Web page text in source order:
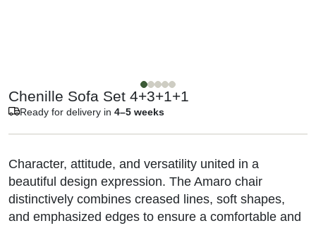
Chenille Sofa Set 4+3+1+1
Ready for delivery in 4–5 weeks
Character, attitude, and versatility united in a
beautiful design expression. The Amaro chair
distinctively combines creased lines, soft shapes,
and emphasized edges to ensure a comfortable and